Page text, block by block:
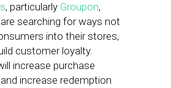
, particularly Groupon,
searching for ways not
into their stores,
customer loyalty.
increase purchase
increase redemption